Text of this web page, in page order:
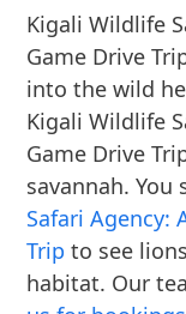
Kigali Wildlife
Game Drive
into the wild
Kigali Wildlife
Game Drive
savannah.
Safari Agency:
Trip to see
habitat. Our